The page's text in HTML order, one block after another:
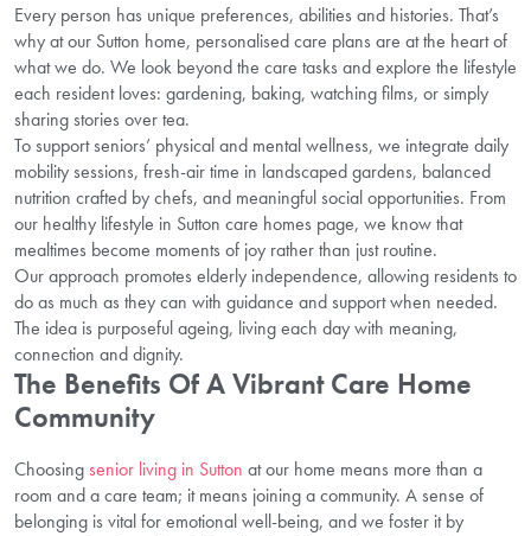
Every person has unique preferences, abilities and histories. That’s
why at our Sutton home, personalised care plans are at the heart of
what we do. We look beyond the care tasks and explore the lifestyle
each resident loves: gardening, baking, watching films, or simply
sharing stories over tea.
To support seniors’ physical and mental wellness, we integrate daily
mobility sessions, fresh-air time in landscaped gardens, balanced
nutrition crafted by chefs, and meaningful social opportunities. From
our healthy lifestyle in Sutton care homes page, we know that
mealtimes become moments of joy rather than just routine.
Our approach promotes elderly independence, allowing residents to
do as much as they can with guidance and support when needed.
The idea is purposeful ageing, living each day with meaning,
connection and dignity.
The Benefits Of A Vibrant Care Home
Community
Choosingsenior living in Sutton at our home means more than a
room and a care team; it means joining a community. A sense of
belonging is vital for emotional well-being, and we foster it by